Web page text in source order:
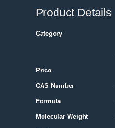
Product Details
Category
Price
CAS Number
Formula
Molecular Weight